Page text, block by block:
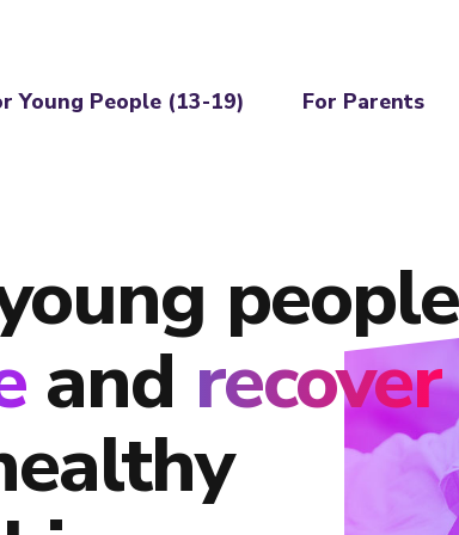
Young People (13-19)
For Parents
and recover